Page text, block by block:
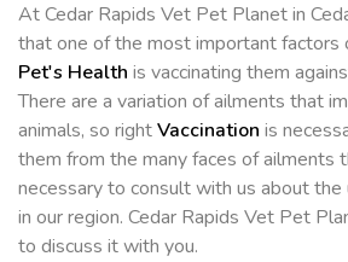
At Cedar Rapids Vet Pet Planet in
that one of the most important factors
Pet's Health is vaccinating them
There are a variation of ailments that
animals, so rightVaccination is
them from the many faces of ailments
necessary to consult with us about the
in our region. Cedar Rapids Vet Pet
to discuss it with you.